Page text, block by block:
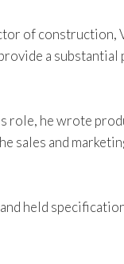
of construction,
a
role, he wrote
and
held